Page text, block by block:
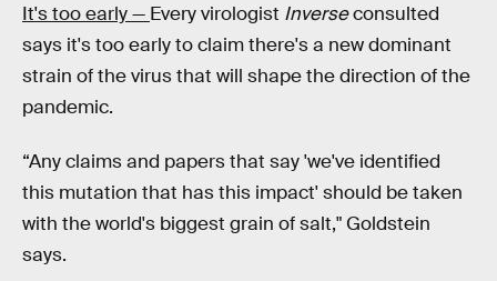
It's too early — Every virologist Inverseconsulted
says it's too early to claim there's a new dominant
strain of the virus that will shape the direction of the
pandemic.
“Any claims and papers that say 'we've identified
this mutation that has this impact' should be taken
with the world's biggest grain of salt," Goldstein
says.